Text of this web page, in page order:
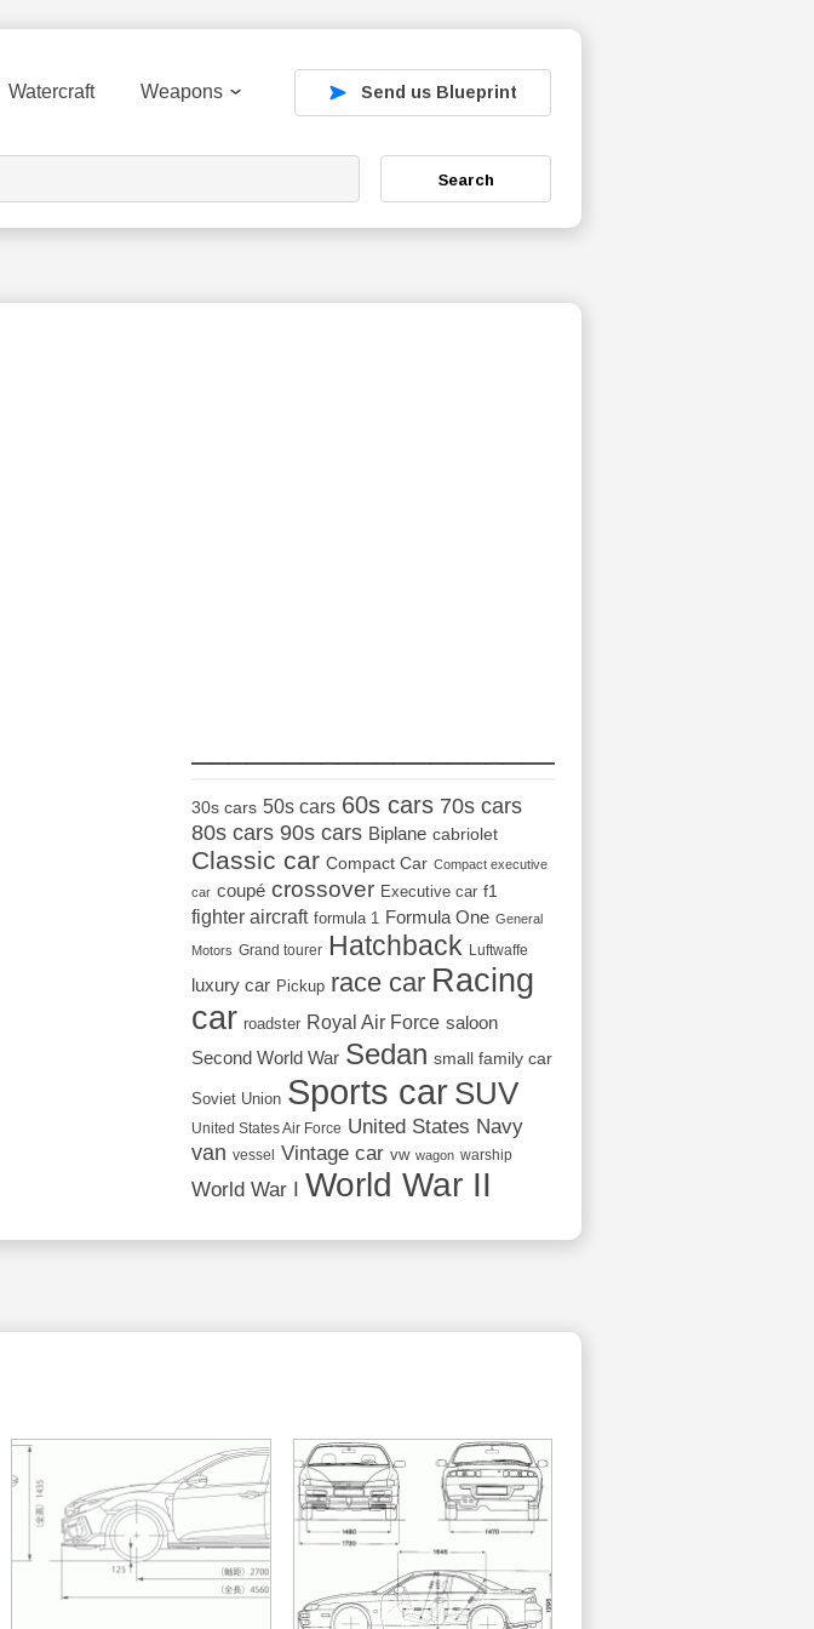
Watercraft Weapons Send us Blueprint
Search
30s cars 50s cars 60s cars 70s cars
80s cars 90s cars Biplane cabriolet
Classic car Compact Car Compact executive
car coupé crossover Executive car f1
fighter aircraft formula 1 Formula One General
Motors Grand tourer Hatchback Luftwaffe
luxury car Pickup race car Racing
car roadster Royal Air Force saloon
Second World War Sedan small family car
Soviet Union Sports car SUV
United States Air Force United States Navy
van vessel Vintage car vw wagon warship
World War I World War II